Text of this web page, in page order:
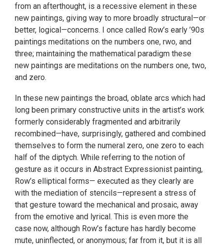
from an afterthought, is a recessive element in these
new paintings, giving way to more broadly structural—or
better, logical—concerns. I once called Row’s early ’90s
paintings meditations on the numbers one, rwo, and
three; maintaining the mathematical paradigm these
new paintings are meditations on the numbers one, two,
and zero.
In these new paintings the broad, oblate arcs which had
long been primary constructive units in the artist’s work
formerly considerably fragmented and arbitrarily
recombined—have, surprisingly, gathered and combined
themselves to form the numeral zero, one zero to each
half of the diptych. While referring to the notion of
gesture as it occurs in Abstract Expressionist painting,
Row’s elliptical forms— executed as they clearly are
with the mediation of stencils—represent a stress of
that gesture toward the mechanical and prosaic, away
from the emotive and lyrical. This is even more the
case now, although Row’s facture has hardly become
mute, uninflected, or anonymous; far from it, but it is all